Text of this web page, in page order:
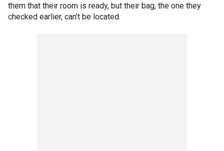
them that their room is ready, but their bag, the one they
checked earlier, can’t be located.